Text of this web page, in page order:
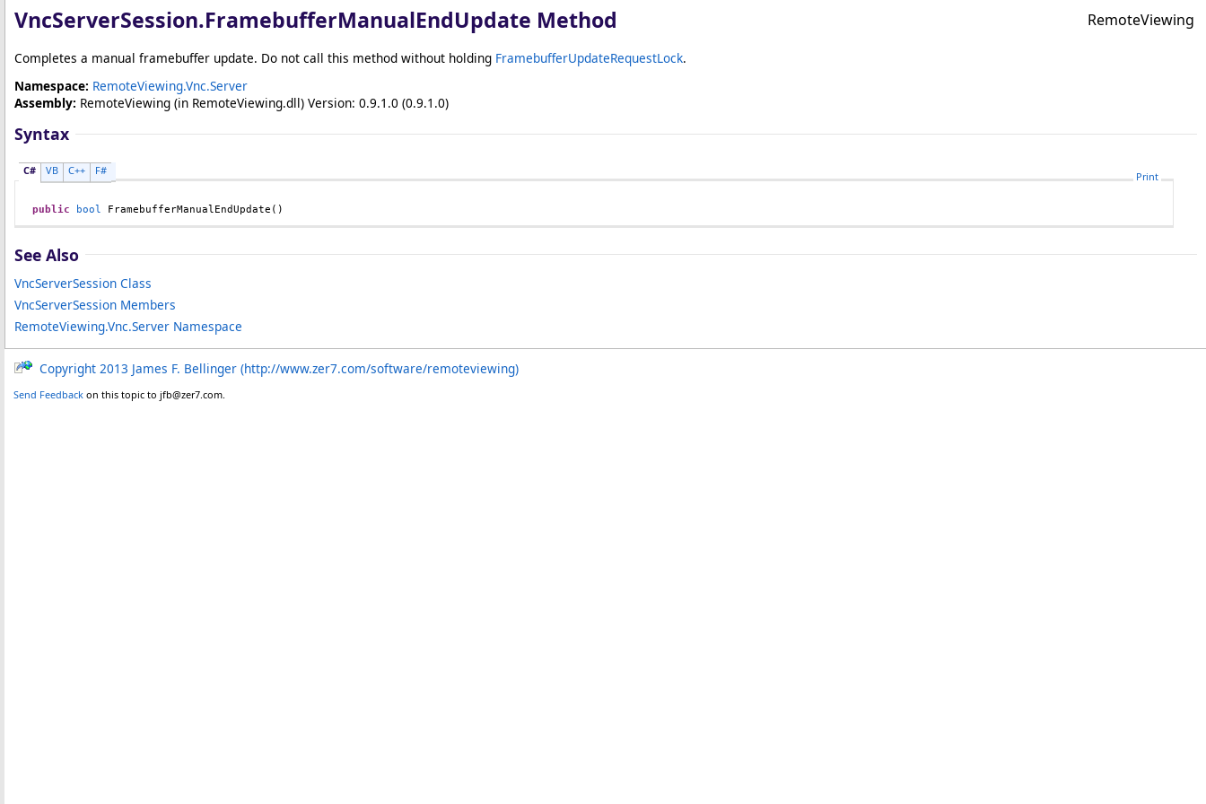
VncServerSession.FramebufferManualEndUpdate Method RemoteViewing
Completes a manual framebuffer update. Do not call this method without holding FramebufferUpdateRequestLock.
Namespace: RemoteViewing.Vnc.Server
Assembly: RemoteViewing (in RemoteViewing.dll) Version: 0.9.1.0 (0.9.1.0)
Syntax
C# VB C++ F# Print
public bool FramebufferManualEndUpdate ()
See Also
VncServerSession Class
VncServerSession Members
RemoteViewing.Vnc.Server Namespace
Copyright 2013 James F. Bellinger (http://www.zer7.com/software/remoteviewing)
Send Feedback on this topic to jfb@zer7.com.